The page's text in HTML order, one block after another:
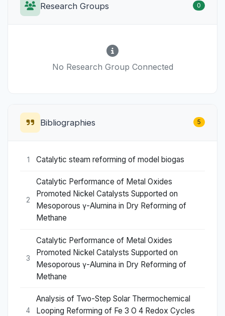
Research Groups 0
No Research Group Connected
Bibliographies 5
1 Catalytic steam reforming of model biogas
2
Catalytic Performance of Metal Oxides
Promoted Nickel Catalysts Supported on
Mesoporous γ-Alumina in Dry Reforming of
Methane
3
Catalytic Performance of Metal Oxides
Promoted Nickel Catalysts Supported on
Mesoporous γ-Alumina in Dry Reforming of
Methane
4
Analysis of Two-Step Solar Thermochemical
Looping Reforming of Fe 3 O 4 Redox Cycles